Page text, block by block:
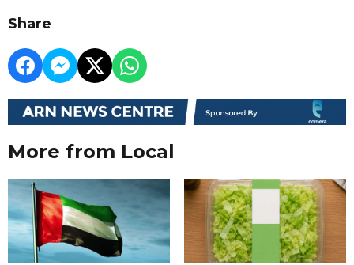
Share
More from Local